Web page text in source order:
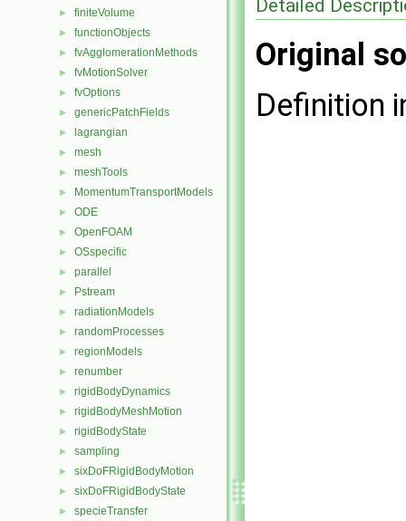
► finiteVolume
► functionObjects
► fvAgglomerationMethods
► fvMotionSolver
► fvOptions
► genericPatchFields
► lagrangian
► mesh
► meshTools
► MomentumTransportModels
► ODE
► OpenFOAM
► OSspecific
► parallel
► Pstream
► radiationModels
► randomProcesses
► regionModels
► renumber
► rigidBodyDynamics
► rigidBodyMeshMotion
► rigidBodyState
► sampling
► sixDoFRigidBodyMotion
► sixDoFRigidBodyState
► specieTransfer
Detailed
Original
Definition